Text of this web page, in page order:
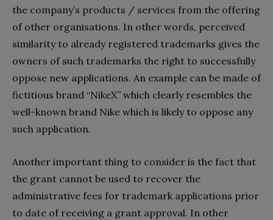
the company’s products / services from the offering
of other organisations. In other words, perceived
similarity to already registered trademarks gives the
owners of such trademarks the right to successfully
oppose new applications. An example can be made of
fictitious brand “NikeX” which clearly resembles the
well-known brand Nike which is likely to oppose any
such application.
Another important thing to consider is the fact that
the grant cannot be used to recover the
administrative fees for trademark applications prior
to date of receiving a grant approval. In other